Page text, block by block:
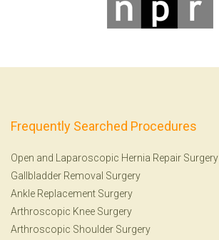
Frequently Searched Procedures
Open and Laparoscopic Hernia Repair Surgery
Gallbladder Removal Surgery
Ankle Replacement Surgery
Arthroscopic Knee Surgery
Arthroscopic Shoulder Surgery